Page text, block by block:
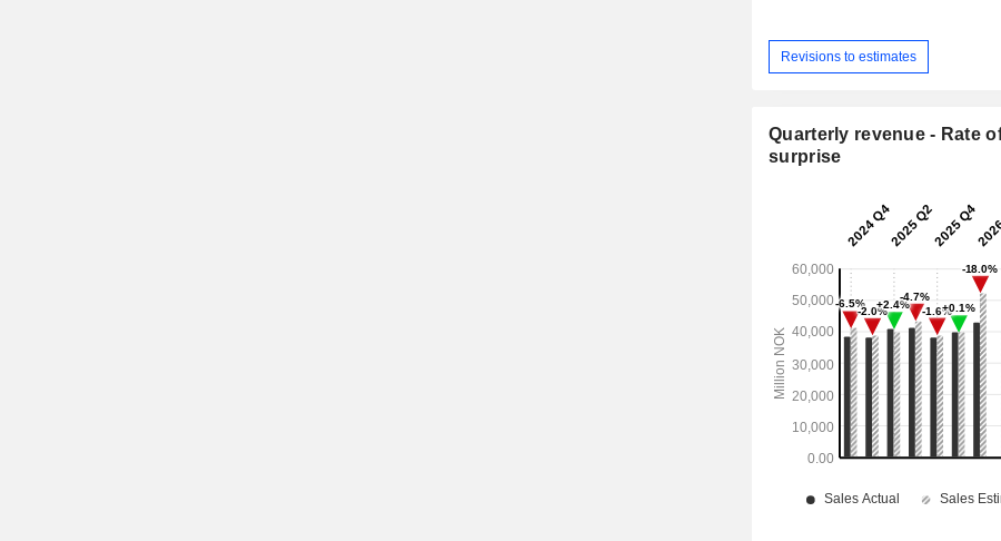
Revisions to estimates
Quarterly revenue - Rate
surprise